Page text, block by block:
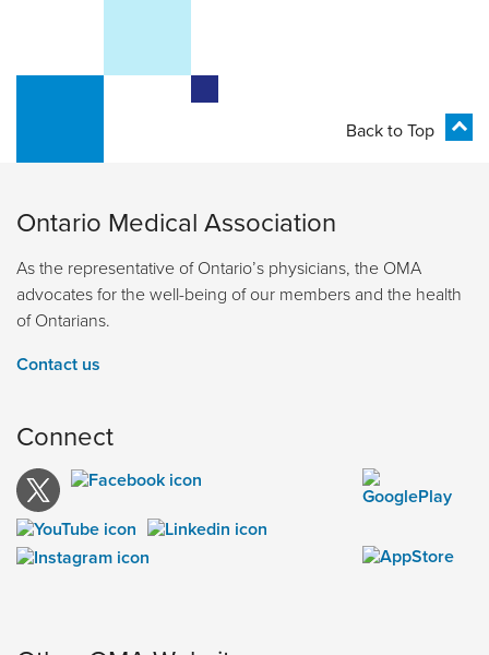
Back to Top
Ontario Medical Association
As the representative of Ontario’s physicians, the OMA
advocates for the well-being of our members and the health
of Ontarians.
Contact us
Connect